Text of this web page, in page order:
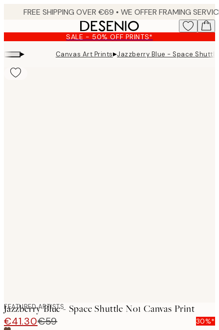
content.
SALE - 50% OFF PRINTS*
▸ Canvas Art Prints▸Jazzberry Blue - Space
FEATURED ARTISTS
Jazzberry Blue - Space Shuttle No1 Canvas Print
€41.30€59 30%*